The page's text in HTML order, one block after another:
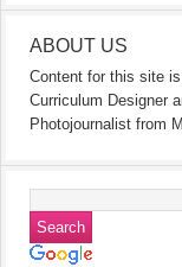
ABOUT US
Content for this site
Curriculum Designer
Photojournalist from